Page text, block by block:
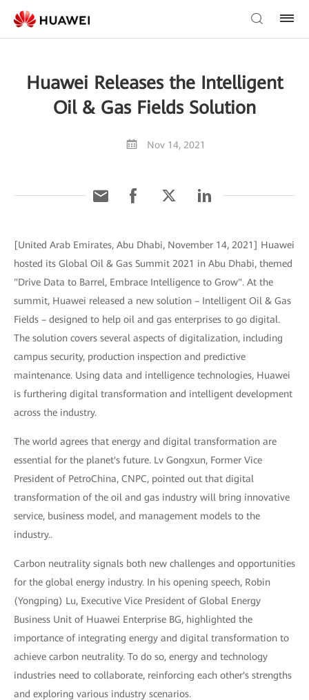
Huawei Releases the Intelligent
Oil & Gas Fields Solution
Nov 14, 2021
[United Arab Emirates, Abu Dhabi, November 14, 2021] Huawei
hosted its Global Oil & Gas Summit 2021 in Abu Dhabi, themed
"Drive Data to Barrel, Embrace Intelligence to Grow". At the
summit, Huawei released a new solution – Intelligent Oil & Gas
Fields – designed to help oil and gas enterprises to go digital.
The solution covers several aspects of digitalization, including
campus security, production inspection and predictive
maintenance. Using data and intelligence technologies, Huawei
is furthering digital transformation and intelligent development
across the industry.
The world agrees that energy and digital transformation are
essential for the planet's future. Lv Gongxun, Former Vice
President of PetroChina, CNPC, pointed out that digital
transformation of the oil and gas industry will bring innovative
service, business model, and management models to the
industry..
Carbon neutrality signals both new challenges and opportunities
for the global energy industry. In his opening speech, Robin
(Yongping) Lu, Executive Vice President of Global Energy
Business Unit of Huawei Enterprise BG, highlighted the
importance of integrating energy and digital transformation to
achieve carbon neutrality. To do so, energy and technology
industries need to collaborate, reinforcing each other's strengths
and exploring various industry scenarios.